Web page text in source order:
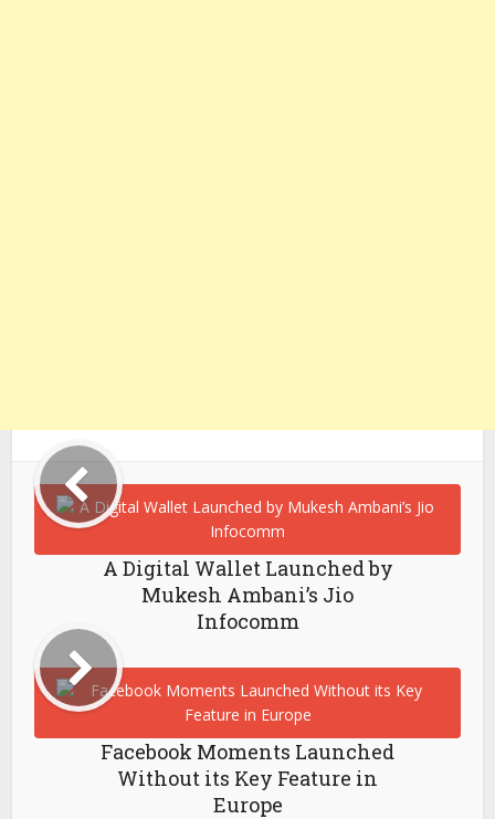
A Digital Wallet Launched by
Mukesh Ambani’s Jio
Infocomm
Facebook Moments Launched
Without its Key Feature in
Europe